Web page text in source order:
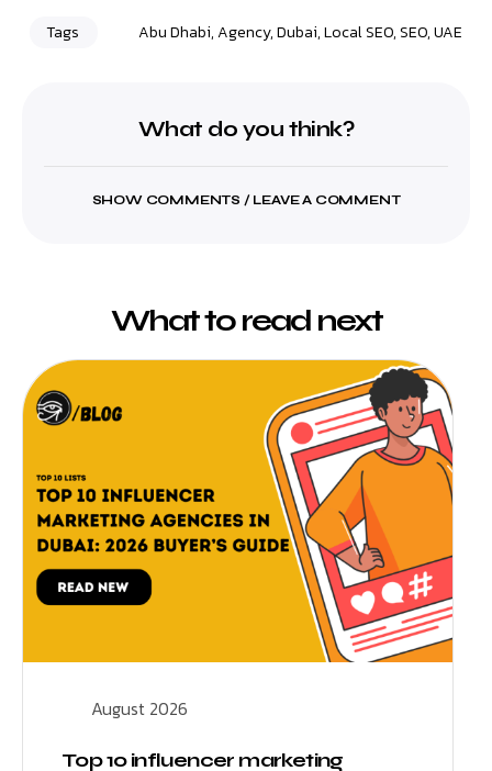
Tags Abu Dhabi,Agency,Dubai,Local SEO,SEO,UAE
What do you think?
SHOW COMMENTS / LEAVE A COMMENT
What to read next
August 2026
Top 10 influencer marketing